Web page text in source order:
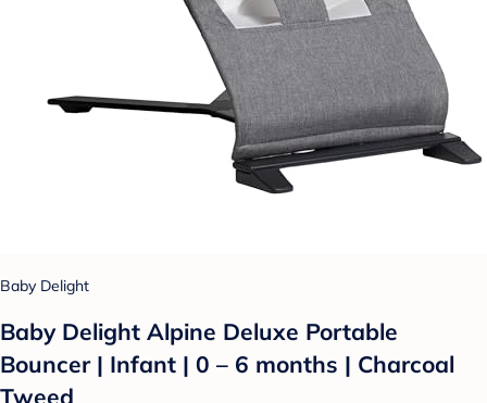
Baby Delight
Baby Delight Alpine Deluxe Portable
Bouncer | Infant | 0 – 6 months | Charcoal
Tweed